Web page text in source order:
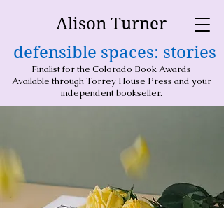
Alison Turner
defensible spaces: stories
Finalist for the Colorado Book Awards
Available through Torrey House Press and your
independent bookseller.